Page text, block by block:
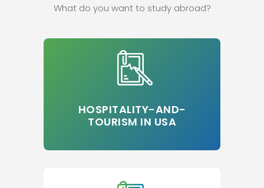
What do you want to study abroad?
HOSPITALITY-AND-
TOURISM IN USA